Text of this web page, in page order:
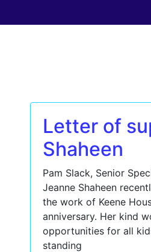
Letter of
Shaheen
Pam Slack, Senior
Jeanne Shaheen
the work of Keene
anniversary. Her kind
opportunities for all
standing